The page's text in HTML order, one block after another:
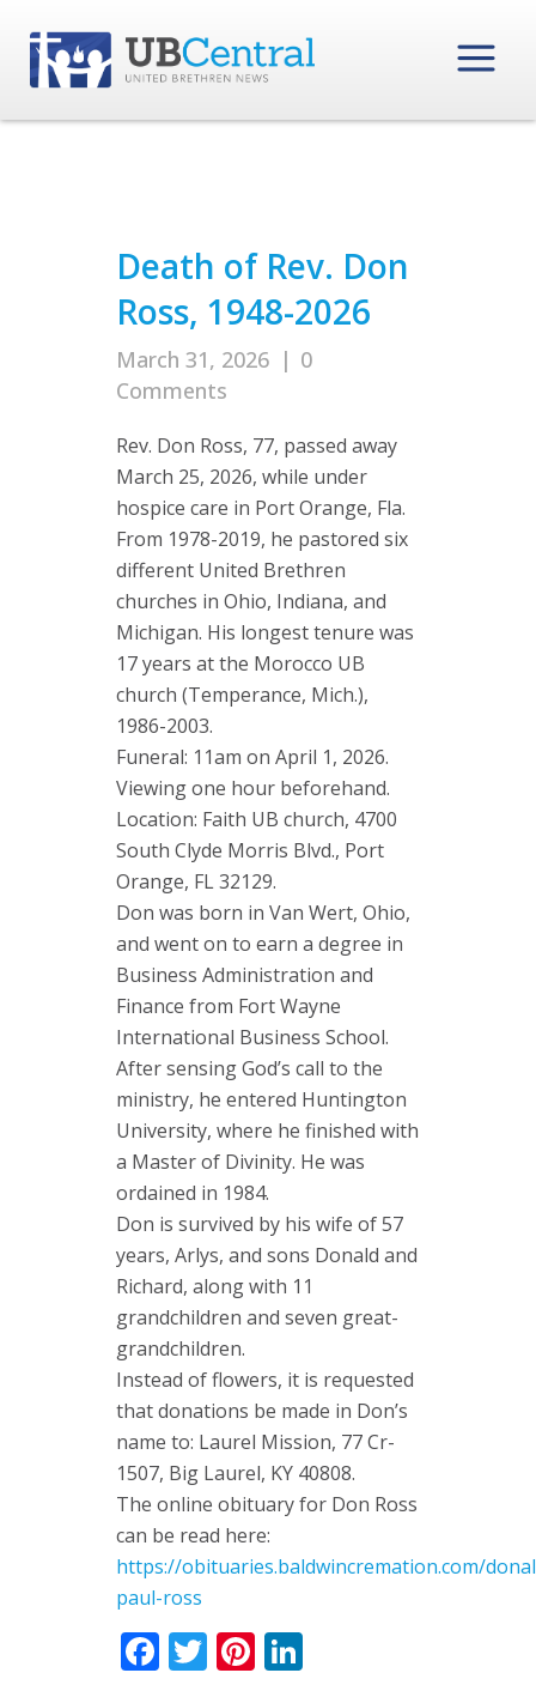
Death of Rev. Don
Ross, 1948-2026
March 31, 2026 | 0
Comments
Rev. Don Ross, 77, passed away
March 25, 2026, while under
hospice care in Port Orange, Fla.
From 1978-2019, he pastored six
different United Brethren
churches in Ohio, Indiana, and
Michigan. His longest tenure was
17 years at the Morocco UB
church (Temperance, Mich.),
1986-2003.
Funeral: 11am on April 1, 2026.
Viewing one hour beforehand.
Location: Faith UB church, 4700
South Clyde Morris Blvd., Port
Orange, FL 32129.
Don was born in Van Wert, Ohio,
and went on to earn a degree in
Business Administration and
Finance from Fort Wayne
International Business School.
After sensing God’s call to the
ministry, he entered Huntington
University, where he finished with
a Master of Divinity. He was
ordained in 1984.
Don is survived by his wife of 57
years, Arlys, and sons Donald and
Richard, along with 11
grandchildren and seven great-
grandchildren.
Instead of flowers, it is requested
that donations be made in Don’s
name to: Laurel Mission, 77 Cr-
1507, Big Laurel, KY 40808.
The online obituary for Don Ross
can be read here:
https://obituaries.baldwincremation.com/
paul-ross
Facebook
TwitterPinterest